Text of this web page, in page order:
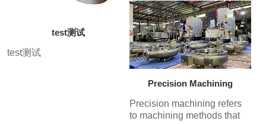
test测试
test测试
refractory material. After
hardening and drying, the
wax is melted out to create a
mold shell, which is then
fired and poured with molten
metal to produce the casting.
Precision Machining
Precision machining refers
to machining methods that